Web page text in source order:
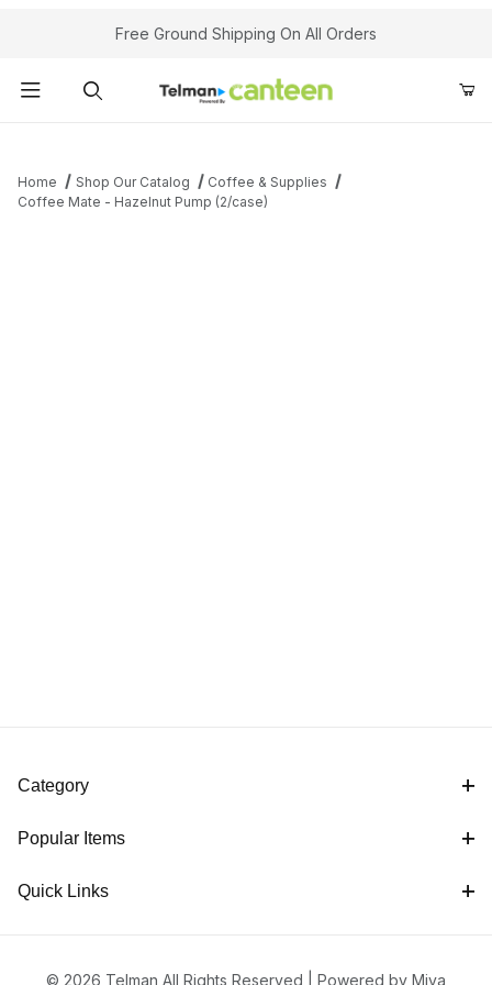
Your Cart (0)Free Ground Shipping On All Orders
Home Shop Our Catalog
Coffee & Supplies
Coffee Mate - Hazelnut Pump (2/case)
Category
Popular Items
Quick Links
© 2026 Telman All Rights Reserved | Powered by Miva